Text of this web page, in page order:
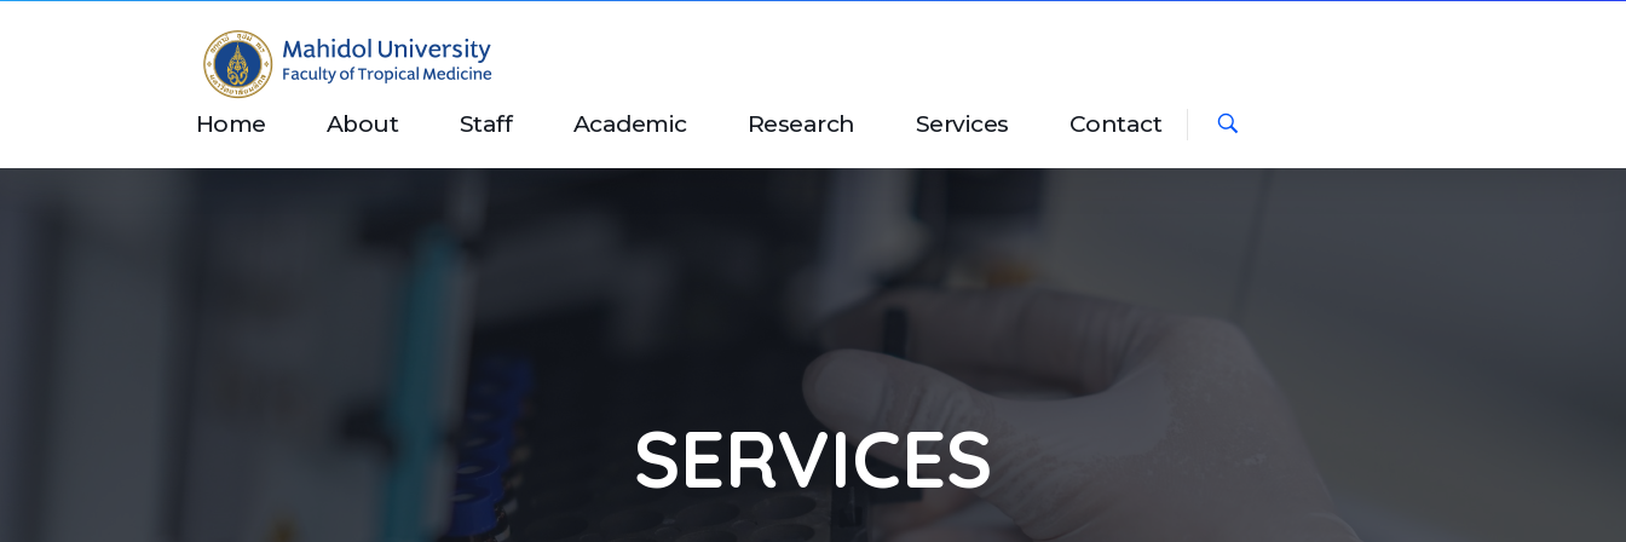
Department of Tropical Nutrition and Food Science
Home About Staff Academic Research Services Contact
SERVICES